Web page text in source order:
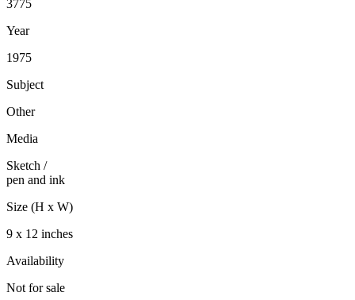
3775
Year
1975
Subject
Other
Media
Sketch /
pen and ink
Size (H x W)
9 x 12 inches
Availability
Not for sale